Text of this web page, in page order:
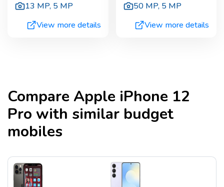
13 MP, 5 MP
View more details
50 MP, 5 MP
View more details
CompareApple iPhone 12
Pro with similar budget
mobiles